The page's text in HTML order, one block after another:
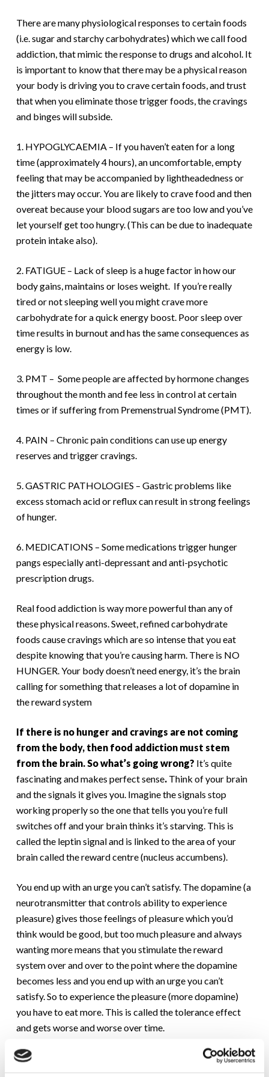
There are many physiological responses to certain foods
(i.e. sugar and starchy carbohydrates) which we call food
addiction, that mimic the response to drugs and alcohol. It
is important to know that there may be a physical reason
your body is driving you to crave certain foods, and trust
that when you eliminate those trigger foods, the cravings
and binges will subside.
1. HYPOGLYCAEMIA – If you haven’t eaten for a long
time (approximately 4 hours), an uncomfortable, empty
feeling that may be accompanied by lightheadedness or
the jitters may occur. You are likely to crave food and then
overeat because your blood sugars are too low and you’ve
let yourself get too hungry. (This can be due to inadequate
protein intake also).
2. FATIGUE – Lack of sleep is a huge factor in how our
body gains, maintains or loses weight. If you’re really
tired or not sleeping well you might crave more
carbohydrate for a quick energy boost. Poor sleep over
time results in burnout and has the same consequences as
energy is low.
3. PMT – Some people are affected by hormone changes
throughout the month and fee less in control at certain
times or if suffering from Premenstrual Syndrome (PMT).
4. PAIN – Chronic pain conditions can use up energy
reserves and trigger cravings.
5. GASTRIC PATHOLOGIES – Gastric problems like
excess stomach acid or reflux can result in strong feelings
of hunger.
6. MEDICATIONS – Some medications trigger hunger
pangs especially anti-depressant and anti-psychotic
prescription drugs.
Real food addiction is way more powerful than any of
these physical reasons. Sweet, refined carbohydrate
foods cause cravings which are so intense that you eat
despite knowing that you’re causing harm. There is NO
HUNGER. Your body doesn’t need energy, it’s the brain
calling for something that releases a lot of dopamine in
the reward system
If there is no hunger and cravings are not coming
from the body, then food addiction must stem
from the brain. So what’s going wrong? It’s quite
fascinating and makes perfect sense.Think of your brain
and the signals it gives you. Imagine the signals stop
working properly so the one that tells you you’re full
switches off and your brain thinks it’s starving. This is
called the leptin signal and is linked to the area of your
brain called the reward centre (nucleus accumbens).
You end up with an urge you can’t satisfy. The dopamine (a
neurotransmitter that controls ability to experience
pleasure) gives those feelings of pleasure which you’d
think would be good, but too much pleasure and always
wanting more means that you stimulate the reward
system over and over to the point where the dopamine
becomes less and you end up with an urge you can’t
satisfy. So to experience the pleasure (more dopamine)
you have to eat more. This is called the tolerance effect
and gets worse and worse over time.
Food addiction is the same as other addictive